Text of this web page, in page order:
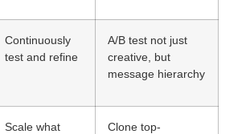
Continuously
test and refine
A/B test not just
creative, but
message hierarchy
Scale what
Clone top-